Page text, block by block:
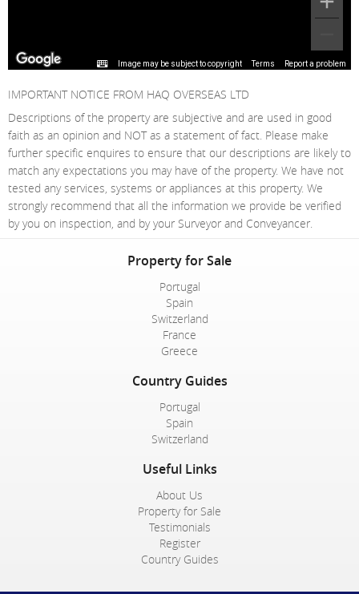
Image may be subject to copyright Terms Report a problem
IMPORTANT NOTICE FROM HAQ OVERSEAS LTD
Descriptions of the property are subjective and are used in good
faith as an opinion and NOT as a statement of fact. Please make
further specific enquires to ensure that our descriptions are likely to
match any expectations you may have of the property. We have not
tested any services, systems or appliances at this property. We
strongly recommend that all the information we provide be verified
by you on inspection, and by your Surveyor and Conveyancer.
Property for Sale
Portugal
Spain
Switzerland
France
Greece
Country Guides
Portugal
Spain
Switzerland
Useful Links
About Us
Property for Sale
Testimonials
Register
Country Guides